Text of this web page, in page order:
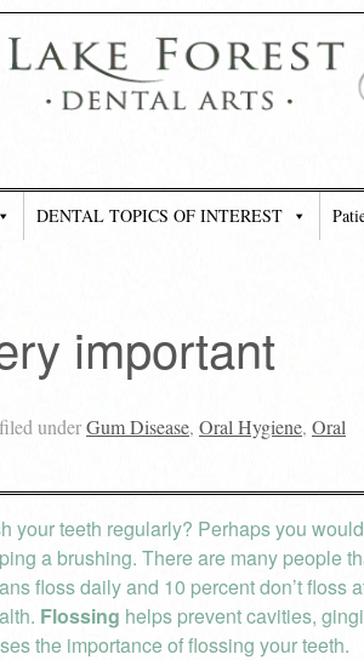
DENTAL TOPICS OF INTEREST
important
filed underGum Disease, Oral Hygiene, Oral
your teeth regularly? Perhaps you
a brushing. There are many people
floss daily and 10 percent don’t floss
Flossing helps prevent cavities,
the importance of flossing your teeth.